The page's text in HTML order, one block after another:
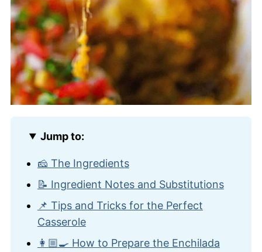
Jump to:
🧀 The Ingredients
📝 Ingredient Notes and Substitutions
📌 Tips and Tricks for the Perfect
Casserole
👩🏼‍🍳 How to Prepare the Enchilada